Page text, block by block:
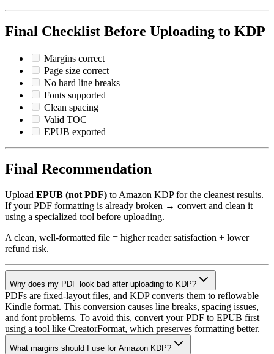
Final Checklist Before Uploading to KDP
Margins correct
Page size correct
No hard line breaks
Fonts supported
Clean spacing
Valid TOC
EPUB exported
Final Recommendation
Upload EPUB (not PDF) to Amazon KDP for the cleanest results.
If your PDF formatting is already broken → convert and clean it
using a specialized tool before uploading.
A clean, well-formatted file = higher reader satisfaction + lower
refund risk.
Why does my PDF look bad after uploading to KDP?
PDFs are fixed-layout files, and KDP converts them to reflowable
Kindle format. This conversion causes line breaks, spacing issues,
and font problems. To avoid this, convert your PDF to EPUB first
using a tool like CreatorFormat, which preserves formatting better.
What margins should I use for Amazon KDP?